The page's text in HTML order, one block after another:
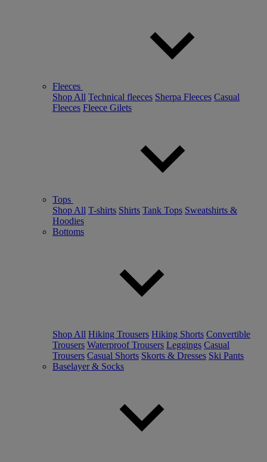
Fleeces
Shop All Technical fleeces Sherpa Fleeces Casual
Fleeces Fleece Gilets
Tops
Shop All T-shirts Shirts Tank Tops Sweatshirts &
Hoodies
Bottoms
Shop All Hiking Trousers Hiking Shorts Convertible
Trousers Waterproof Trousers Leggings Casual
Trousers Casual Shorts Skorts & Dresses Ski Pants
Baselayer & Socks